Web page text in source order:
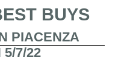
BUYS
PIACENZA
5/7/22